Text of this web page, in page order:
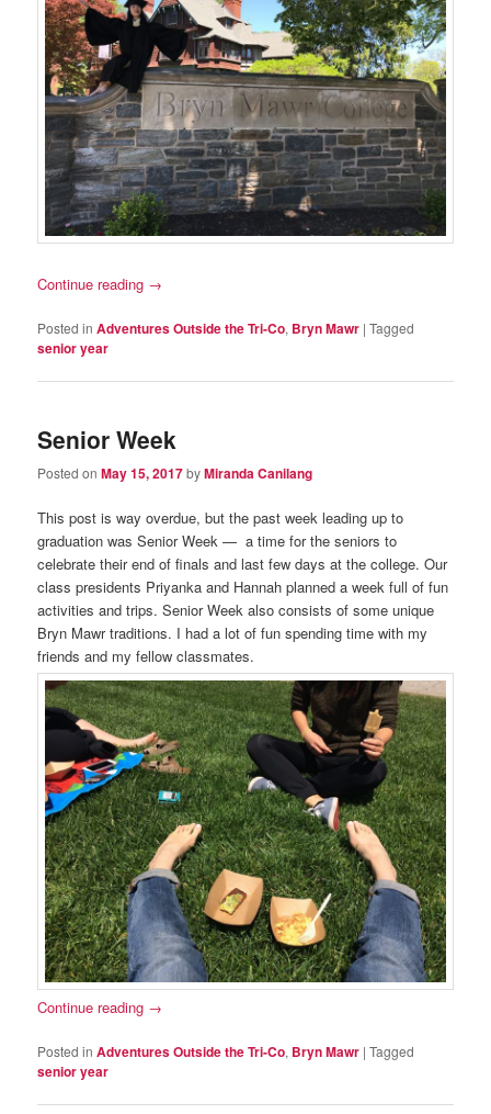
Continue reading →
Posted in Adventures Outside the Tri-Co, Bryn Mawr |Tagged
senior year
Senior Week
Posted onMay 15, 2017byMiranda Canilang
This post is way overdue, but the past week leading up to
graduation was Senior Week — a time for the seniors to
celebrate their end of finals and last few days at the college. Our
class presidents Priyanka and Hannah planned a week full of fun
activities and trips. Senior Week also consists of some unique
Bryn Mawr traditions. I had a lot of fun spending time with my
friends and my fellow classmates.
Continue reading →
Posted in Adventures Outside the Tri-Co, Bryn Mawr |Tagged
senior year